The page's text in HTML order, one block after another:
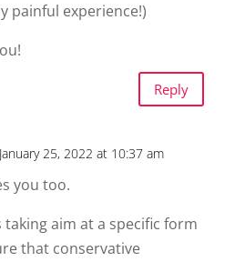
painful experience!)
Reply
25, 2022 at 10:37 am
you too.
taking aim at a specific form
that conservative